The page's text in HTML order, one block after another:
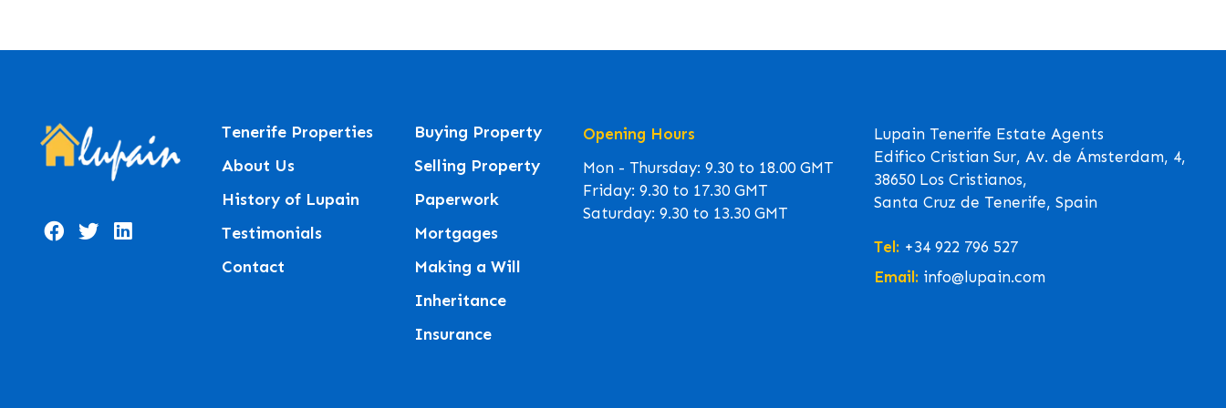
Tenerife Properties
About Us
History of Lupain
Testimonials
Contact
Buying Property
Selling Property
Paperwork
Mortgages
Making a Will
Inheritance
Insurance
Opening Hours
Mon - Thursday: 9.30 to 18.00 GMT
Friday: 9.30 to 17.30 GMT
Saturday: 9.30 to 13.30 GMT
Lupain Tenerife Estate Agents
Edifico Cristian Sur, Av. de Ámsterdam, 4,
38650 Los Cristianos,
Santa Cruz de Tenerife, Spain
Tel: +34 922 796 527
Email: info@lupain.com